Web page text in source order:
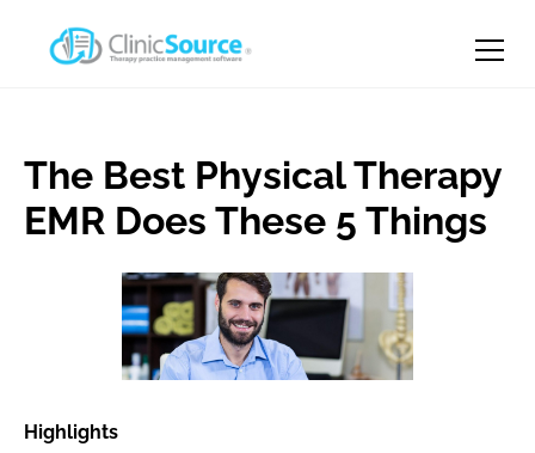
The Best Physical Therapy
EMR Does These 5 Things
Highlights